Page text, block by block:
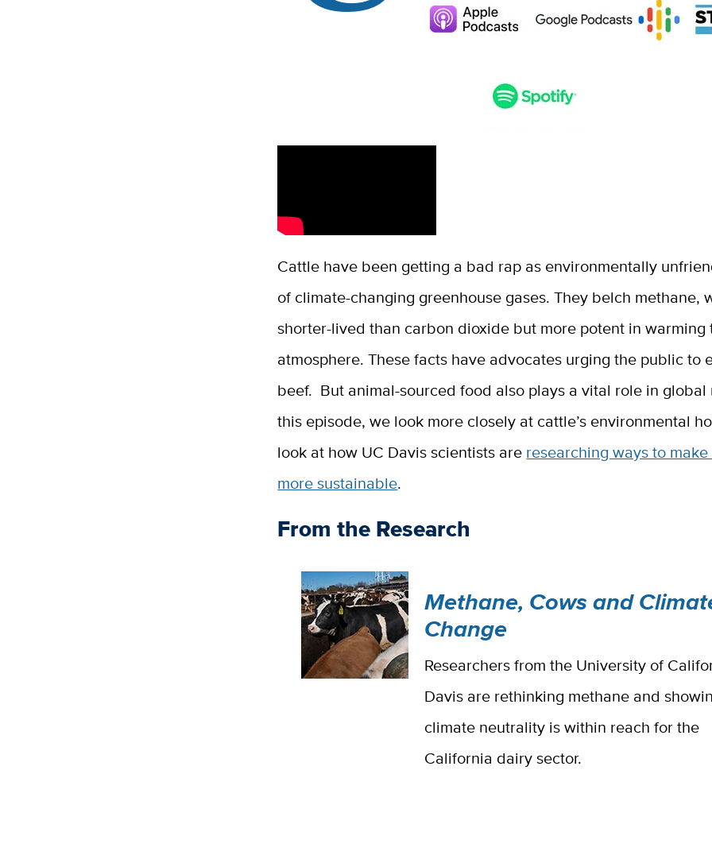
Cattle have been getting a bad rap as environmentally
of climate-changing greenhouse gases. They belch methane,
shorter-lived than carbon dioxide but more potent in warming
atmosphere. These facts have advocates urging the public to
beef. But animal-sourced food also plays a vital role in global
this episode, we look more closely at cattle’s environmental
look at how UC Davis scientists are researching ways to
more sustainable.
From the Research
Methane, Cows and
Change
Researchers from the University of
Davis are rethinking methane and
climate neutrality is within reach for the
California dairy sector.